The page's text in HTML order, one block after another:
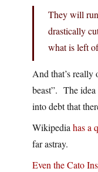
They will
drastically
what is left
And that’s
beast”. The idea
into debt that
Wikipediahas a
far astray.
Even the Cato